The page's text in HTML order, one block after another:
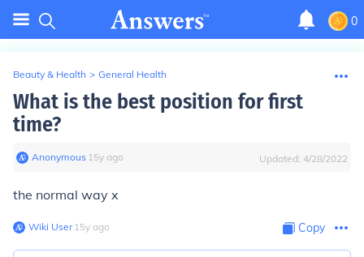
0
Beauty & Health > General Health
What is the best position for first
time?
Anonymous∙ 15y ago Updated: 4/28/2022
the normal way x
Wiki User∙15y ago Copy